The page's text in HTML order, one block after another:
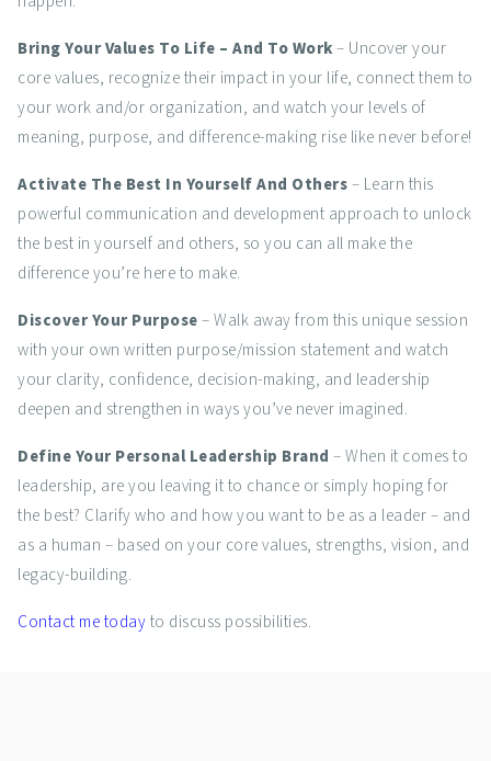
Bring Your Values To Life – And To Work– Uncover your
core values, recognize their impact in your life, connect them to
your work and/or organization, and watch your levels of
meaning, purpose, and difference-making rise like never before!
Activate The Best In Yourself And Others– Learn this
powerful communication and development approach to unlock
the best in yourself and others, so you can all make the
difference you’re here to make.
Discover Your Purpose– Walk away from this unique session
with your own written purpose/mission statement and watch
your clarity, confidence, decision-making, and leadership
deepen and strengthen in ways you’ve never imagined.
Define Your Personal Leadership Brand – When it comes to
leadership, are you leaving it to chance or simply hoping for
the best? Clarify who and how you want to be as a leader – and
as a human – based on your core values, strengths, vision, and
legacy-building.
Contact me todayto discuss possibilities.